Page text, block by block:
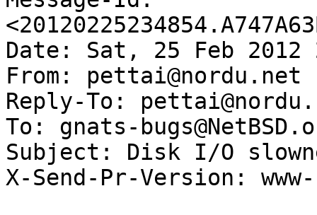
Date: Sat, 25 Feb 2012
From: pettai@nordu.net
Reply-To:
To: gnats-
Subject: Disk I/O
X-Send-Pr-Version: